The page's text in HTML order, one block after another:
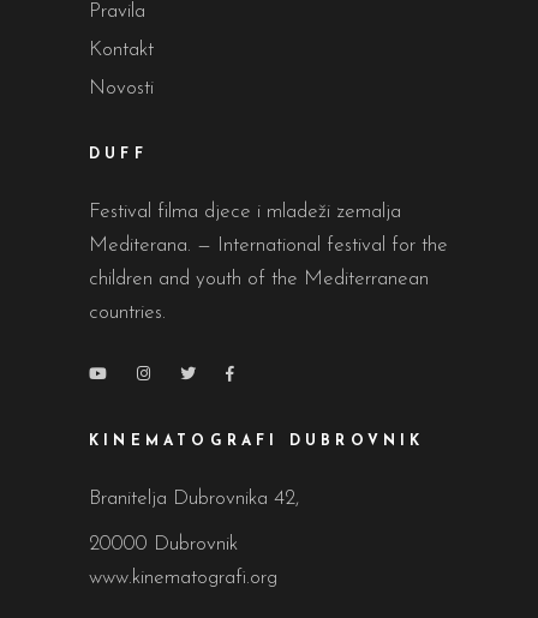
Pravila
Kontakt
Novosti
DUFF
Festival filma djece i mladeži zemalja
Mediterana. — International festival for the
children and youth of the Mediterranean
countries.
KINEMATOGRAFI DUBROVNIK
Branitelja Dubrovnika 42,
20000 Dubrovnik
www.kinematografi.org